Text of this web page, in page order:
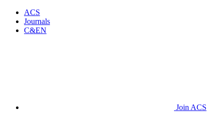
ACS
Journals
C&EN
Join ACS